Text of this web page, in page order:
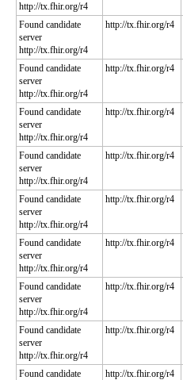
http://tx.fhir.org/r4
Found candidate
server
http://tx.fhir.org/r4
http://tx.fhir.org/r4
Found candidate
server
http://tx.fhir.org/r4
http://tx.fhir.org/r4
Found candidate
server
http://tx.fhir.org/r4
http://tx.fhir.org/r4
Found candidate
server
http://tx.fhir.org/r4
http://tx.fhir.org/r4
Found candidate
server
http://tx.fhir.org/r4
http://tx.fhir.org/r4
Found candidate
server
http://tx.fhir.org/r4
http://tx.fhir.org/r4
Found candidate
server
http://tx.fhir.org/r4
http://tx.fhir.org/r4
Found candidate
server
http://tx.fhir.org/r4
http://tx.fhir.org/r4
Found candidate
http://tx.fhir.org/r4